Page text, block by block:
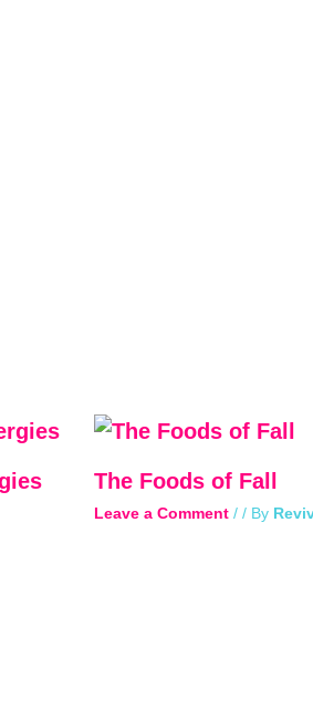
The Foods of Fall
Leave a Comment / / By